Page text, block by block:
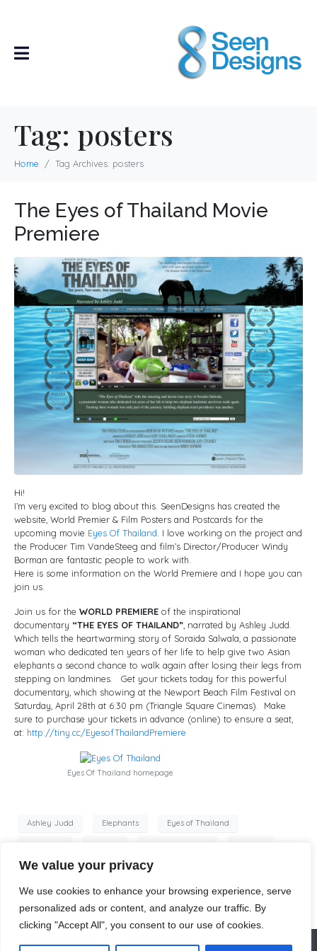
We value your privacy
We use cookies to enhance your browsing experience, serve
personalized ads or content, and analyze our traffic. By
clicking "Accept All", you consent to our use of cookies.
Tag: posters
Home Tag Archives: posters
The Eyes of Thailand Movie
Premiere
Hi!
I’m very excited to blog about this. SeenDesigns has created the
website, World Premier & Film Posters and Postcards for the
upcoming movie Eyes Of Thailand . I love working on the project and
the Producer Tim VandeSteeg and film’s Director/Producer Windy
Borman are fantastic people to work with.
Here is some information on the World Premiere and I hope you can
join us.
Join us for the WORLD PREMIERE of the inspirational
documentary “THE EYES OF THAILAND” , narrated by Ashley Judd.
Which tells the heartwarming story of Soraida Salwala, a passionate
woman who dedicated ten years of her life to help give two Asian
elephants a second chance to walk again after losing their legs from
stepping on landmines. Get your tickets today for this powerful
documentary, which showing at the Newport Beach Film Festival on
Saturday, April 28th at 6:30 pm (Triangle Square Cinemas). Make
sure to purchase your tickets in advance (online) to ensure a seat,
at: http://tiny.cc/EyesofThailandPremiere
Eyes Of Thailand homepage
Ashley Judd Elephants Eyes of Thailand
Windy Borman world premiere